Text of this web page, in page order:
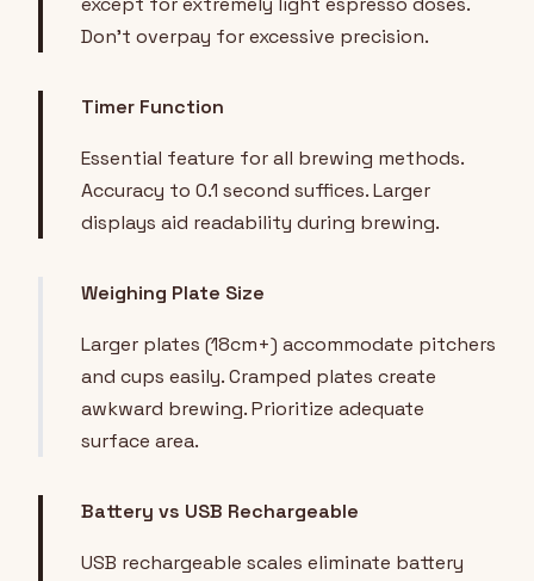
Don't overpay for excessive precision.
Timer Function
Essential feature for all brewing methods.
Accuracy to 0.1 second suffices. Larger
displays aid readability during brewing.
Weighing Plate Size
Larger plates (18cm+) accommodate pitchers
and cups easily. Cramped plates create
awkward brewing. Prioritize adequate
surface area.
Battery vs USB Rechargeable
USB rechargeable scales eliminate battery